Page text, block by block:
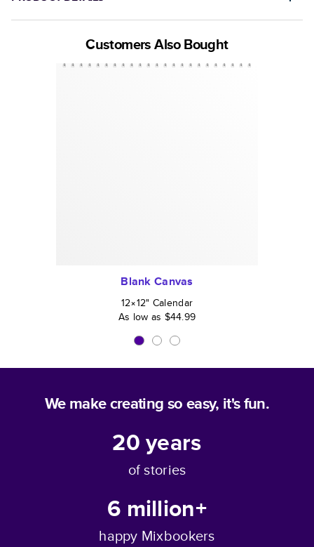
Customers Also Bought
Blank Canvas
12×12" Calendar
As low as $44.99
We make creating so easy, it's fun.
20years
of stories
6 million+
happy Mixbookers